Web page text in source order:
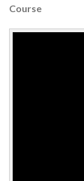
Course